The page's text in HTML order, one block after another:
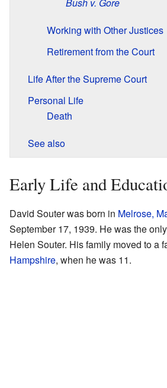
Bush v. Gore
Working with Other Justices
Retirement from the Court
Life After the Supreme Court
Personal Life
Death
See also
Early Life and
David Souter was born in Melrose,
September 17, 1939. He was the
Helen Souter. His family moved to a
Hampshire, when he was 11.